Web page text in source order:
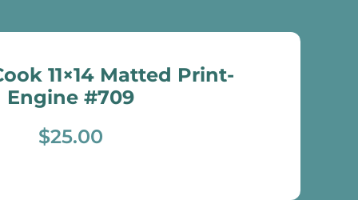
11×14 Matted Print-
Engine #709
$25.00